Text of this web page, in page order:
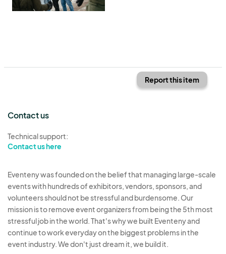
Report this item
Contact us
Technical support:
Contact us here
Eventeny was founded on the belief that managing large-scale
events with hundreds of exhibitors, vendors, sponsors, and
volunteers should not be stressful and burdensome. Our
mission is to remove event organizers from being the 5th most
stressful job in the world. That's why we built Eventeny and
continue to work everyday on the biggest problems in the
event industry. We don't just dream it, we build it.